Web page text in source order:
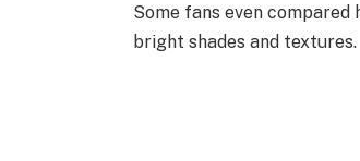
Some fans even
bright shades and textures.